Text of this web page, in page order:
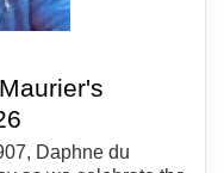
Daphne du